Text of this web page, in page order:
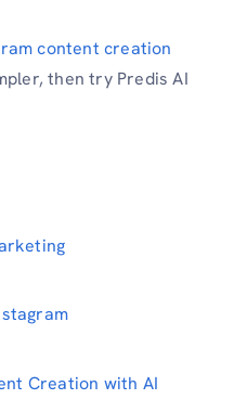
content creation
then try Predis AI
Creation with AI